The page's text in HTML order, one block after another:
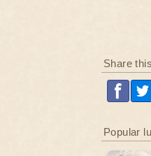
Share
Popular